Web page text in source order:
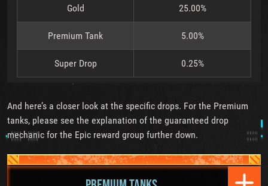
Gold 25.00%
Premium Tank 5.00%
Super Drop 0.25%
And here’s a closer look at the specific drops. For the Premium
tanks, please see the explanation of the guaranteed drop
mechanic for the Epic reward group further down.